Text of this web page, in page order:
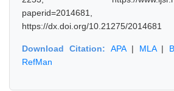
https://dx.doi.org/10.21275/2014681
Download Citation: APA| MLA|
RefMan